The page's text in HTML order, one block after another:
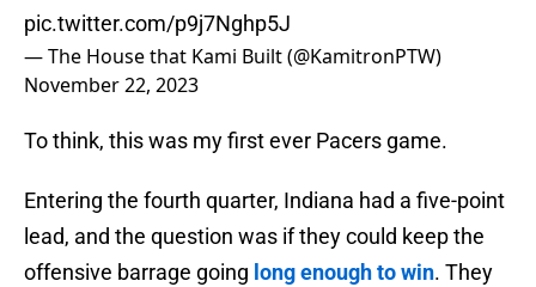
pic.twitter.com/p9j7Nghp5J
— The House that Kami Built (@KamitronPTW)
November 22, 2023
To think, this was my first ever Pacers game.
Entering the fourth quarter, Indiana had a five-point
lead, and the question was if they could keep the
offensive barrage going long enough to win. They